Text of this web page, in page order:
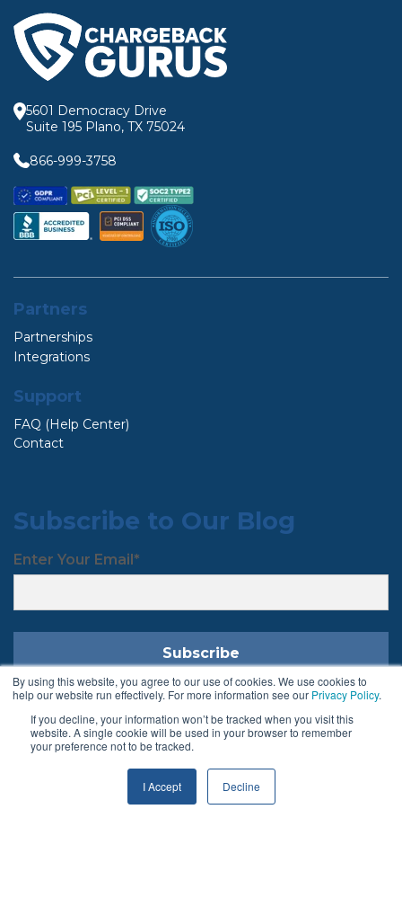
By using this website, you agree to our use of cookies. We use cookies to
help our website run effectively. For more information see our Privacy Policy.
If you decline, your information won’t be tracked when you visit this
website. A single cookie will be used in your browser to remember
your preference not to be tracked.
I Accept Decline
5601 Democracy Drive
Suite 195 Plano, TX 75024
866-999-3758
Partners
Partnerships
Integrations
Support
FAQ (Help Center)
Contact
Subscribe to Our Blog
Enter Your Email*
Follow Us
Terms & Conditions Privacy Policy